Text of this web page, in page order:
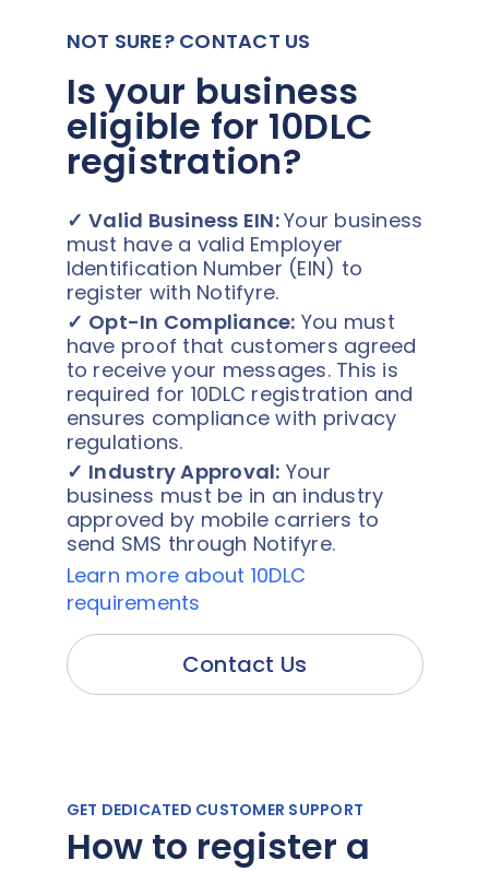
NOT SURE? CONTACT US
Is your business
eligible for 10DLC
registration?
✓ Valid Business EIN:Your business
must have a valid Employer
Identification Number (EIN) to
register with Notifyre.
✓ Opt-In Compliance: You must
have proof that customers agreed
to receive your messages. This is
required for 10DLC registration and
ensures compliance with privacy
regulations.
✓ Industry Approval: Your
business must be in an industry
approved by mobile carriers to
send SMS through Notifyre.
Learn more about 10DLC
requirements
Contact Us
GET DEDICATED CUSTOMER SUPPORT
How to register a